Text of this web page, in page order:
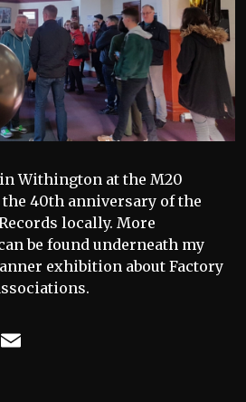
Withington at the M20
40th anniversary of the
locally. More
be found underneath my
exhibition about Factory
Pinterest